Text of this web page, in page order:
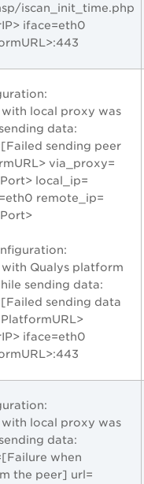
iscan_init_time.php
iface=eth0
local proxy was
data:
sending peer
via_proxy=
local_ip=
remote_ip=
Qualys platform
sending data:
sending data
iface=eth0
local proxy was
data:
when
the peer] url=